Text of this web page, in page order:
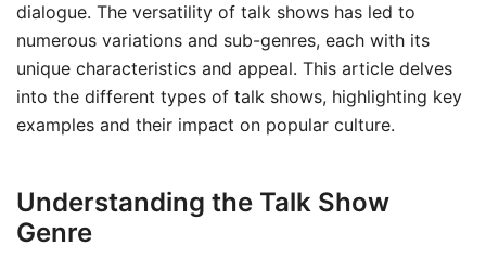
dialogue. The versatility of talk shows has led to
numerous variations and sub-genres, each with its
unique characteristics and appeal. This article delves
into the different types of talk shows, highlighting key
examples and their impact on popular culture.
Understanding the Talk Show
Genre